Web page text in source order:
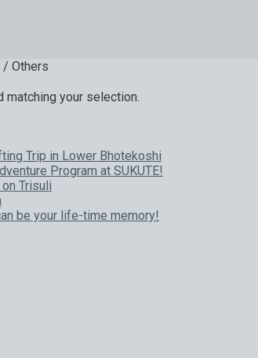
/ Others
matching your selection.
Trip in Lower Bhotekoshi
Program at SUKUTE!
Trisuli
be your life-time memory!